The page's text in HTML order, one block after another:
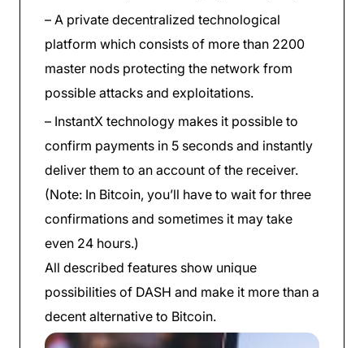
– A private decentralized technological
platform which consists of more than 2200
master nods protecting the network from
possible attacks and exploitations.
– InstantX technology makes it possible to
confirm payments in 5 seconds and instantly
deliver them to an account of the receiver.
(Note: In Bitcoin, you’ll have to wait for three
confirmations and sometimes it may take
even 24 hours.)
All described features show unique
possibilities of DASH and make it more than a
decent alternative to Bitcoin.